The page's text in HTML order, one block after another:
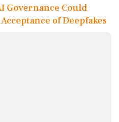
Governance Could
of Deepfakes